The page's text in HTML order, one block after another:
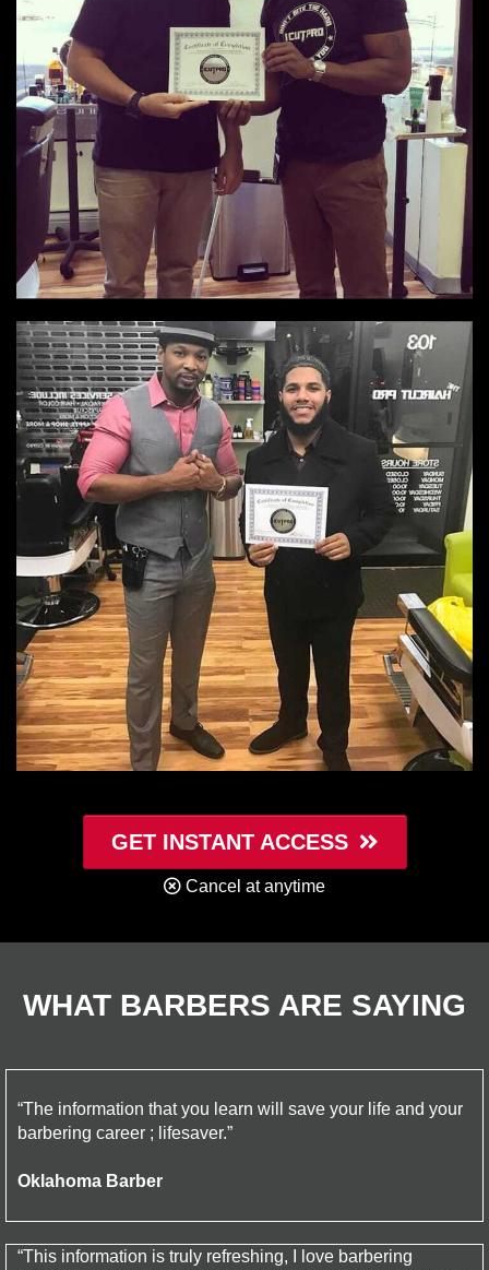
GET INSTANT ACCESS
Cancel at anytime
WHAT BARBERS ARE SAYING
“The information that you learn will save your life and your
barbering career ; lifesaver.”
Oklahoma Barber
“This information is truly refreshing, I love barbering